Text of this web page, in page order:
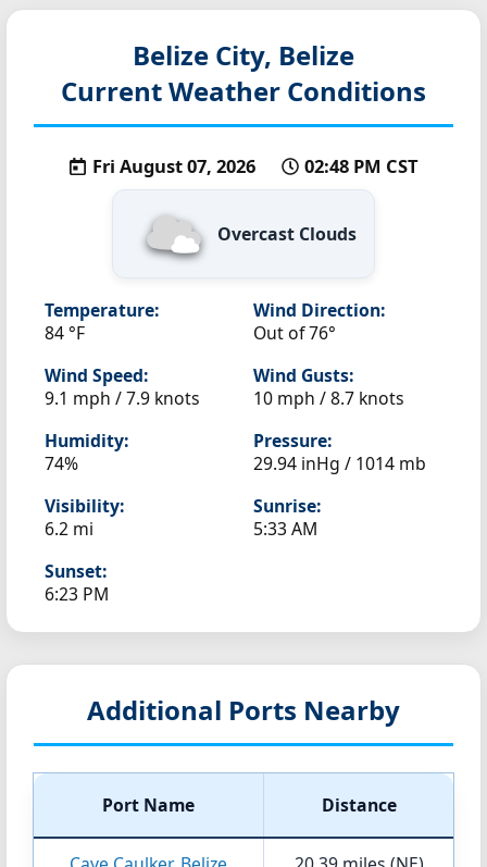
Belize City, Belize
Current Weather Conditions
Fri August 07, 2026 02:48 PM CST
Overcast Clouds
Temperature:
84 °F
Wind Direction:
Out of 76°
Wind Speed:
9.1 mph / 7.9 knots
Wind Gusts:
10 mph / 8.7 knots
Humidity:
74%
Pressure:
29.94 inHg / 1014 mb
Visibility:
6.2 mi
Sunrise:
5:33 AM
Sunset:
6:23 PM
Additional Ports Nearby
Port Name Distance